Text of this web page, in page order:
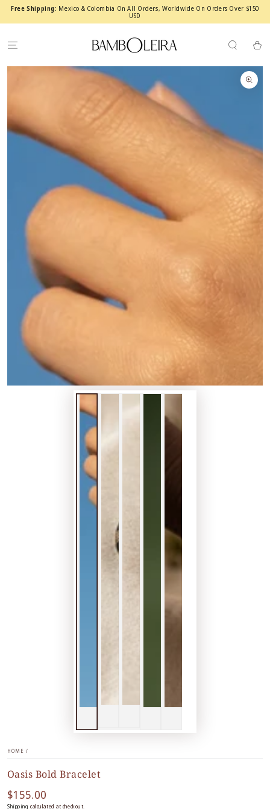
SKIP TO
CONTENT
Free Shipping: Mexico & Colombia On All Orders, Worldwide On Orders Over $150
USD
Cart
SKIP TO PRODUCT
HOME /
Oasis Bold Bracelet
Regular
price
$155.00
Shipping calculated at checkout.